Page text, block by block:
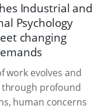
Industrial and
Psychology
changing
work evolves and
through profound
human concerns